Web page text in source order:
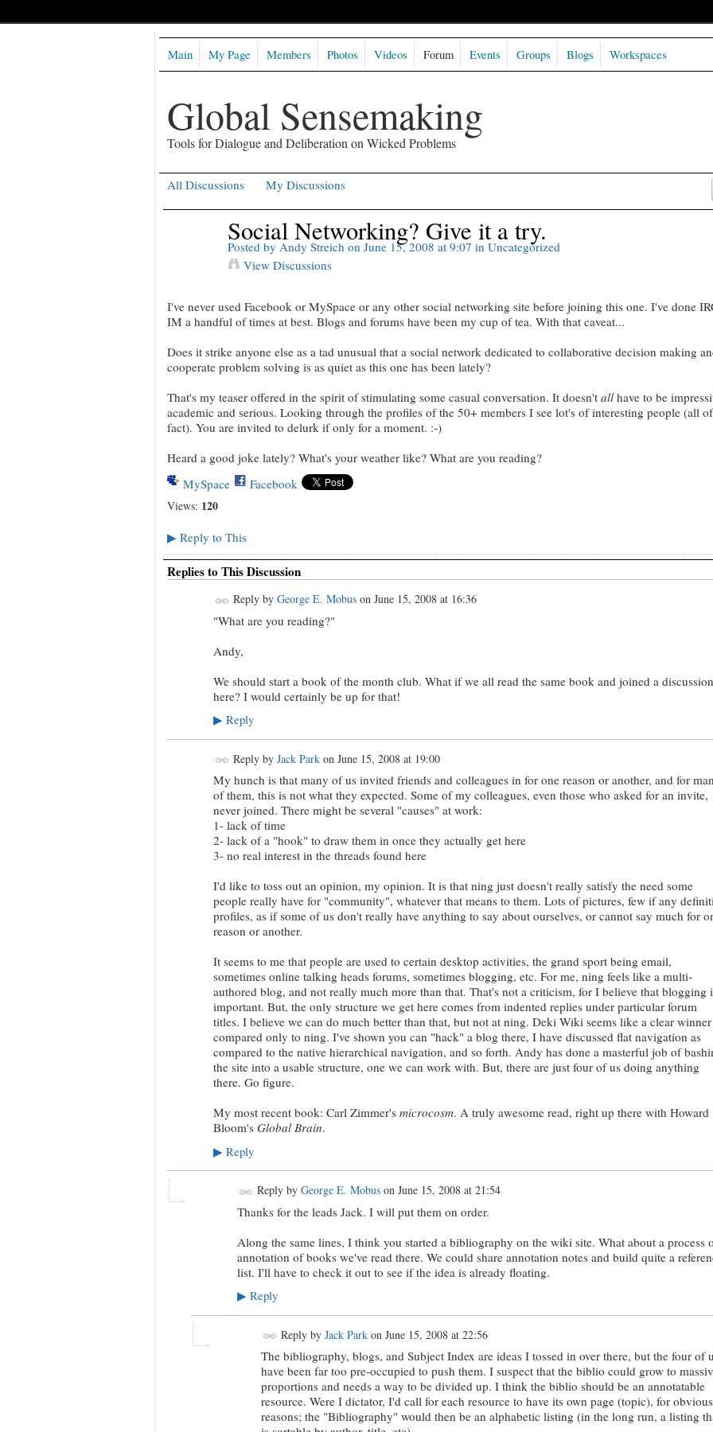
Global Sensemaking
Tools for Dialogue and Deliberation on Wicked Problems
Main My Page Members Photos Videos Forum Events Groups Blogs Workspaces
All Discussions My Discussions
Social Networking? Give it a try.
Posted by Andy Streichon June 15, 2008 at 9:07 in Uncategorized
View Discussions
I've never used Facebook or MySpace or any other social networking site before joining this one. I've done
IM a handful of times at best. Blogs and forums have been my cup of tea. With that caveat...
Does it strike anyone else as a tad unusual that a social network dedicated to collaborative decision making
cooperate problem solving is as quiet as this one has been lately?
That's my teaser offered in the spirit of stimulating some casual conversation. It doesn't allhave to be
academic and serious. Looking through the profiles of the 50+ members I see lot's of interesting people (all
fact). You are invited to delurk if only for a moment. :-)
Heard a good joke lately? What's your weather like? What are you reading?
MySpace
Facebook
Views: 120
▶ Reply to This
Replies to This Discussion
Reply by George E. Mobuson June 15, 2008 at 16:36
"What are you reading?"
Andy,
We should start a book of the month club. What if we all read the same book and joined a discussion
here? I would certainly be up for that!
▶ Reply
Reply by Jack Parkon June 15, 2008 at 19:00
My hunch is that many of us invited friends and colleagues in for one reason or another, and for
of them, this is not what they expected. Some of my colleagues, even those who asked for an invite,
never joined. There might be several "causes" at work:
1- lack of time
2- lack of a "hook" to draw them in once they actually get here
3- no real interest in the threads found here
I'd like to toss out an opinion, my opinion. It is that ning just doesn't really satisfy the need some
people really have for "community", whatever that means to them. Lots of pictures, few if any
profiles, as if some of us don't really have anything to say about ourselves, or cannot say much for
reason or another.
It seems to me that people are used to certain desktop activities, the grand sport being email,
sometimes online talking heads forums, sometimes blogging, etc. For me, ning feels like a multi-
authored blog, and not really much more than that. That's not a criticism, for I believe that blogging
important. But, the only structure we get here comes from indented replies under particular forum
titles. I believe we can do much better than that, but not at ning. Deki Wiki seems like a clear
compared only to ning. I've shown you can "hack" a blog there, I have discussed flat navigation as
compared to the native hierarchical navigation, and so forth. Andy has done a masterful job of
the site into a usable structure, one we can work with. But, there are just four of us doing anything
there. Go figure.
My most recent book: Carl Zimmer's microcosm. A truly awesome read, right up there with Howard
Bloom's Global Brain.
▶ Reply
Reply by George E. Mobuson June 15, 2008 at 21:54
Thanks for the leads Jack. I will put them on order.
Along the same lines, I think you started a bibliography on the wiki site. What about a process
annotation of books we've read there. We could share annotation notes and build quite a
list. I'll have to check it out to see if the idea is already floating.
▶ Reply
Reply by Jack Parkon June 15, 2008 at 22:56
The bibliography, blogs, and Subject Index are ideas I tossed in over there, but the four of
have been far too pre-occupied to push them. I suspect that the biblio could grow to
proportions and needs a way to be divided up. I think the biblio should be an annotatable
resource. Were I dictator, I'd call for each resource to have its own page (topic), for obvious
reasons; the "Bibliography" would then be an alphabetic listing (in the long run, a listing